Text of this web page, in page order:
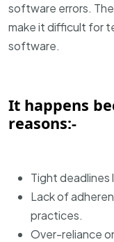
software errors.
make it difficult for
software.
It happens
reasons:-
Tight deadlines
Lack of
practices.
Over-reliance